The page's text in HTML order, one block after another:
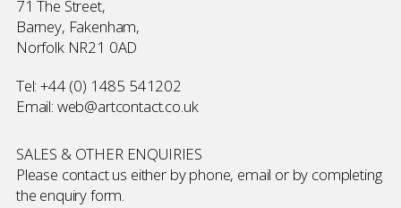
71 The Street,
Barney, Fakenham,
Norfolk NR21 0AD
Tel:+44 (0) 1485 541202
Email: web@artcontact.co.uk
SALES & OTHER ENQUIRIES
Please contact us either by phone, email or by completing
the enquiry form.